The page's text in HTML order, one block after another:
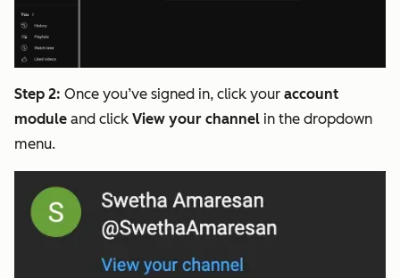
Step 2: Once you’ve signed in, click your account
module and click View your channel in the dropdown
menu.